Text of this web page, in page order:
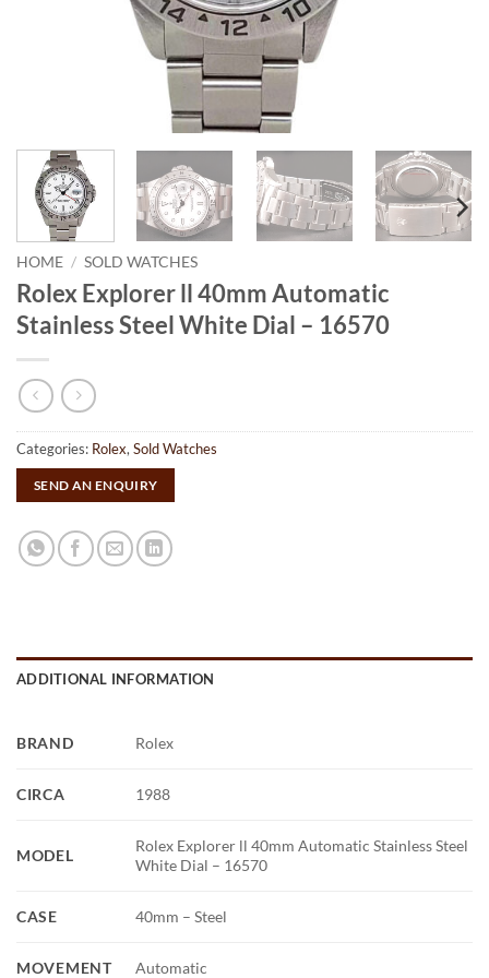
HOME / SOLD WATCHES
Rolex Explorer ll 40mm Automatic
Stainless Steel White Dial – 16570
Categories: Rolex, Sold Watches
SEND AN ENQUIRY
ADDITIONAL INFORMATION
BRAND Rolex
CIRCA 1988
MODEL
Rolex Explorer ll 40mm Automatic Stainless Steel
White Dial – 16570
CASE 40mm – Steel
MOVEMENT Automatic